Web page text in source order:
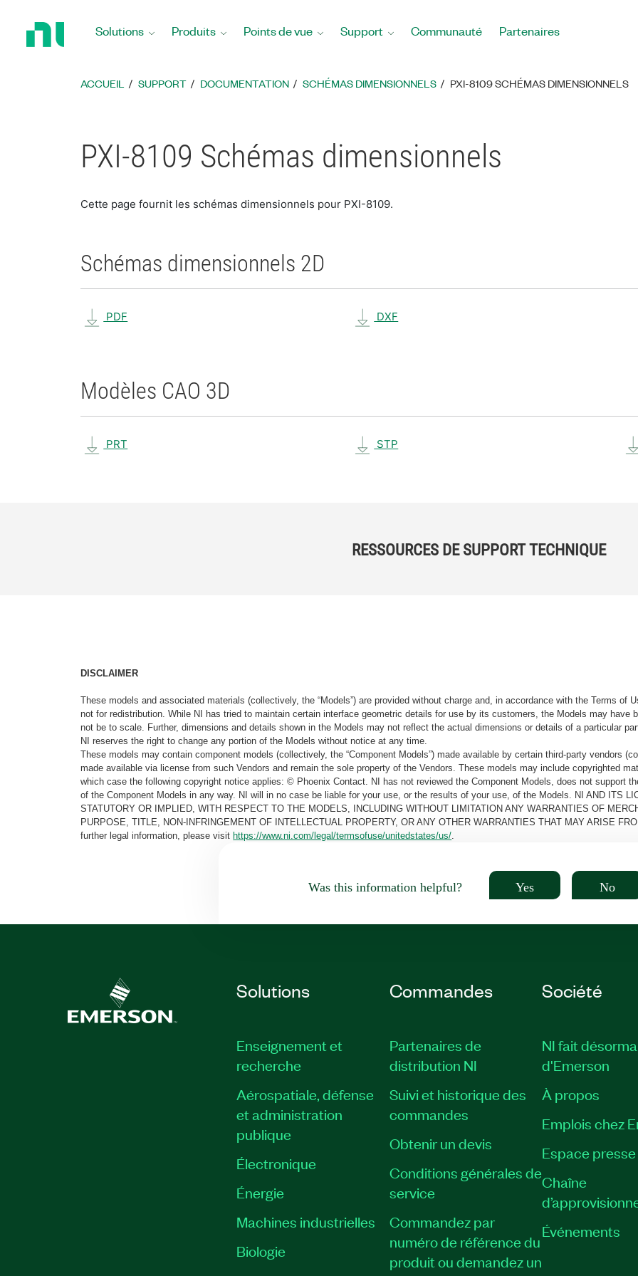
Solutions Produits Points de vue Support Communauté Partenaires
ACCUEIL SUPPORT DOCUMENTATION SCHÉMAS DIMENSIONNELS PXI-8109 SCHÉMAS DIMENSIONNELS
PXI-8109 Schémas dimensionnels
Cette page fournit les schémas dimensionnels pour PXI-8109.
Schémas dimensionnels 2D
PDF DXF
Modèles CAO 3D
PRT STP
RESSOURCES DE SUPPORT TECHNIQUE
DISCLAIMER
These models and associated materials (collectively, the “Models”) are provided without charge and, in accordance with the Terms of
not for redistribution. While NI has tried to maintain certain interface geometric details for use by its customers, the Models may have
not be to scale. Further, dimensions and details shown in the Models may not reflect the actual dimensions or details of a particular
NI reserves the right to change any portion of the Models without notice at any time.
These models may contain component models (collectively, the “Component Models”) made available by certain third-party vendors
made available via license from such Vendors and remain the sole property of the Vendors. These models may include copyrighted
which case the following copyright notice applies: © Phoenix Contact. NI has not reviewed the Component Models, does not support
of the Component Models in any way. NI will in no case be liable for your use, or the results of your use, of the Models. NI AND ITS
STATUTORY OR IMPLIED, WITH RESPECT TO THE MODELS, INCLUDING WITHOUT LIMITATION ANY WARRANTIES OF
PURPOSE, TITLE, NON-INFRINGEMENT OF INTELLECTUAL PROPERTY, OR ANY OTHER WARRANTIES THAT MAY ARISE
further legal information, please visithttps://www.ni.com/legal/termsofuse/unitedstates/us/
Was this information helpful? Yes No
Solutions
Enseignement et
recherche
Aérospatiale, défense
et administration
publique
Électronique
Énergie​
Machines industrielles
Biologie
Commandes
Partenaires de
distribution NI
Suivi et historique des
commandes
Obtenir un devis
Conditions générales de
service
Commandez par
numéro de référence du
produit ou demandez un
Société
NI fait
d'Emerson
À propos
Emplois chez
Espace presse
Chaîne
Événements